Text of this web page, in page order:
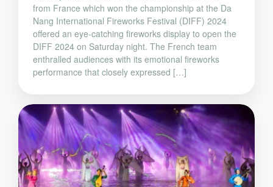
from France which won the championship at the Da
Nang International Fireworks Festival (DIFF) 2024
offered an eye-catching fireworks display to open the
DIFF 2024 on Saturday night. The French team
enthralled audiences with its emotional fireworks
performance that closely expressed […]